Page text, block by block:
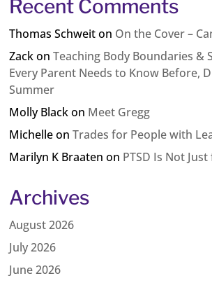
Recent Comments
Thomas Schweiton On the Cover –
ZackonTeaching Body Boundaries &
Every Parent Needs to Know Before,
Summer
Molly Blackon Meet Gregg
MichelleonTrades for People with
Marilyn K Braaten on PTSD Is Not
Archives
August 2026
July 2026
June 2026